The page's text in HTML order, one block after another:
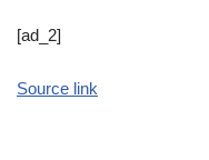
[ad_2]
Source link